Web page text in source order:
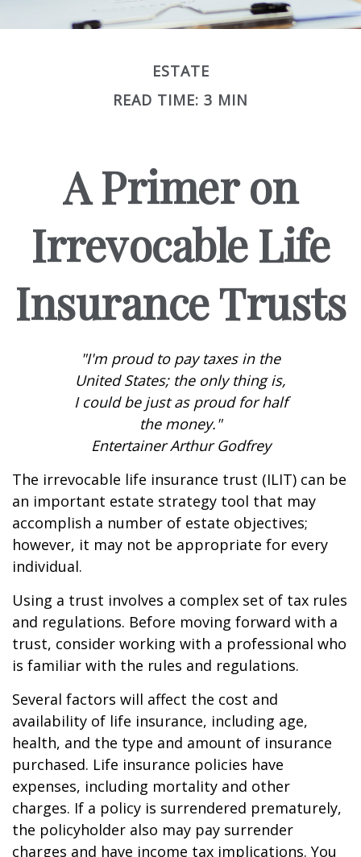
ESTATE
READ TIME: 3 MIN
A Primer on
Irrevocable Life
Insurance Trusts
"I'm proud to pay taxes in the
United States; the only thing is,
I could be just as proud for half
the money."
Entertainer Arthur Godfrey
The irrevocable life insurance trust (ILIT) can be
an important estate strategy tool that may
accomplish a number of estate objectives;
however, it may not be appropriate for every
individual.
Using a trust involves a complex set of tax rules
and regulations. Before moving forward with a
trust, consider working with a professional who
is familiar with the rules and regulations.
Several factors will affect the cost and
availability of life insurance, including age,
health, and the type and amount of insurance
purchased. Life insurance policies have
expenses, including mortality and other
charges. If a policy is surrendered prematurely,
the policyholder also may pay surrender
charges and have income tax implications. You